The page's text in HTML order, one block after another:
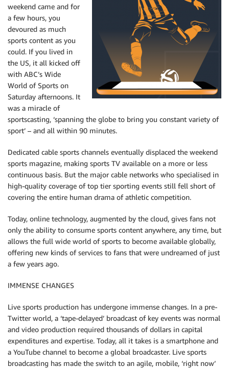
weekend came and for
a few hours, you
devoured as much
sports content as you
could. If you lived in
the US, it all kicked off
with ABC’s Wide
World of Sports on
Saturday afternoons. It
was a miracle of
sportscasting, ‘spanning the globe to bring you constant variety of
sport’ – and all within 90 minutes.
Dedicated cable sports channels eventually displaced the weekend
sports magazine, making sports TV available on a more or less
continuous basis. But the major cable networks who specialised in
high-quality coverage of top tier sporting events still fell short of
covering the entire human drama of athletic competition.
Today, online technology, augmented by the cloud, gives fans not
only the ability to consume sports content anywhere, any time, but
allows the full wide world of sports to become available globally,
offering new kinds of services to fans that were undreamed of just
a few years ago.
IMMENSE CHANGES
Live sports production has undergone immense changes. In a pre-
Twitter world, a ‘tape-delayed’ broadcast of key events was normal
and video production required thousands of dollars in capital
expenditures and expertise. Today, all it takes is a smartphone and
a YouTube channel to become a global broadcaster. Live sports
broadcasting has made the switch to an agile, mobile, ‘right now’